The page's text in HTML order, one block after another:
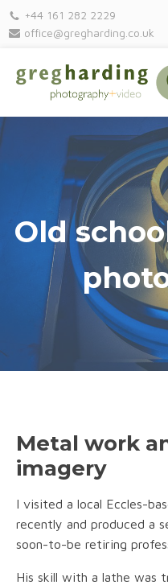
+44 161 282 2229
office@gregharding.co.uk
Old
Metal work
imagery
I visited a local Eccles-
recently and produced a
soon-to-be retiring
His skill with a lathe was